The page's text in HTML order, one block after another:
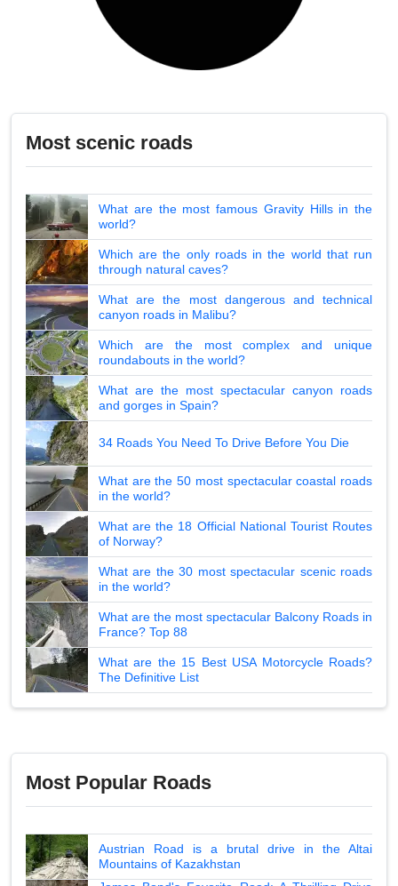
Most scenic roads
What are the most famous Gravity Hills in the
world?
Which are the only roads in the world that run
through natural caves?
What are the most dangerous and technical
canyon roads in Malibu?
Which are the most complex and unique
roundabouts in the world?
What are the most spectacular canyon roads
and gorges in Spain?
34 Roads You Need To Drive Before You Die
What are the 50 most spectacular coastal roads
in the world?
What are the 18 Official National Tourist Routes
of Norway?
What are the 30 most spectacular scenic roads
in the world?
What are the most spectacular Balcony Roads in
France? Top 88
What are the 15 Best USA Motorcycle Roads?
The Definitive List
Most Popular Roads
Austrian Road is a brutal drive in the Altai
Mountains of Kazakhstan